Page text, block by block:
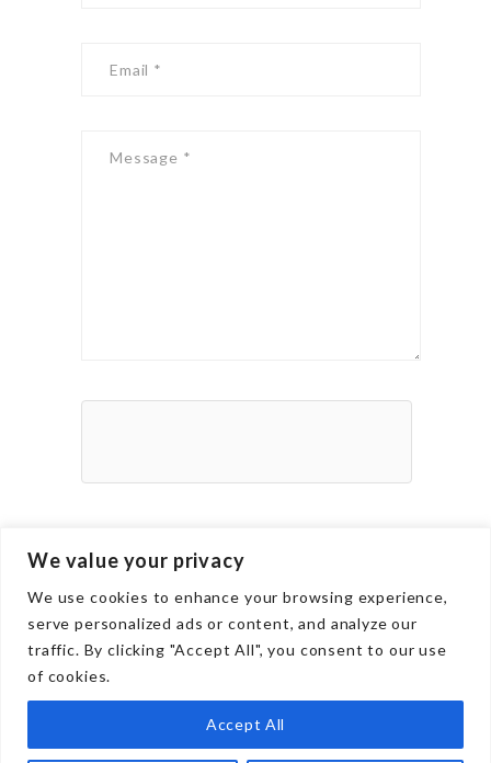
We value your privacy
We use cookies to enhance your browsing experience,
serve personalized ads or content, and analyze our
traffic. By clicking "Accept All", you consent to our use
of cookies.
Accept All
Culture Career